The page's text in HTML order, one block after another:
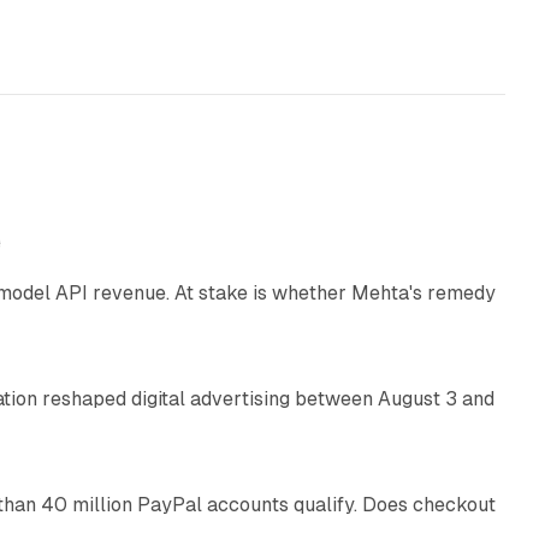
API revenue. At stake is whether Mehta's remedy
reshaped digital advertising between August 3 and
40 million PayPal accounts qualify. Does checkout